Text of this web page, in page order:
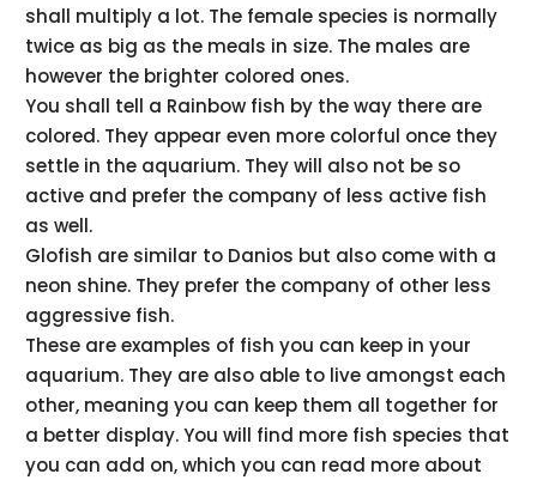
shall multiply a lot. The female species is normally
twice as big as the meals in size. The males are
however the brighter colored ones.
You shall tell a Rainbow fish by the way there are
colored. They appear even more colorful once they
settle in the aquarium. They will also not be so
active and prefer the company of less active fish
as well.
Glofish are similar to Danios but also come with a
neon shine. They prefer the company of other less
aggressive fish.
These are examples of fish you can keep in your
aquarium. They are also able to live amongst each
other, meaning you can keep them all together for
a better display. You will find more fish species that
you can add on, which you can read more about